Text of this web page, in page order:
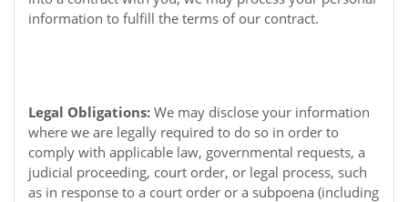
information to fulfill the terms of our contract.
Legal Obligations: We may disclose your information
where we are legally required to do so in order to
comply with applicable law, governmental requests, a
judicial proceeding, court order, or legal process, such
as in response to a court order or a subpoena (including